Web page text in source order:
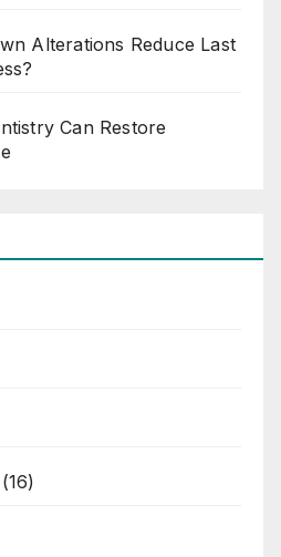
Alterations Reduce Last
Can Restore
(16)